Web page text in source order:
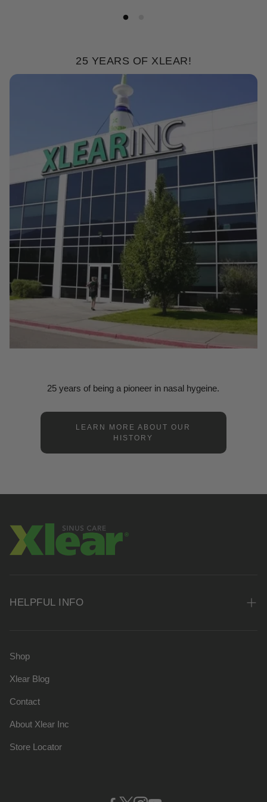
25 YEARS OF XLEAR!
25 years of being a pioneer in nasal hygeine.
LEARN MORE ABOUT OUR
HISTORY
HELPFUL INFO
Shipping Policy
Privacy Policy
Terms of Service
Xlear Inc
Shop
Xlear Blog
Contact
About Xlear Inc
Store Locator